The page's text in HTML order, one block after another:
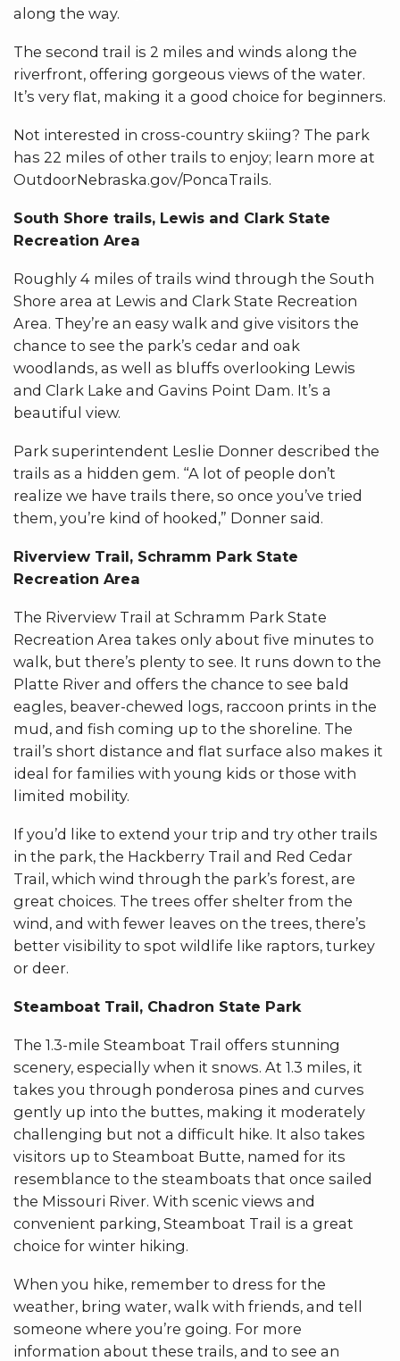
along the way.
The second trail is 2 miles and winds along the
riverfront, offering gorgeous views of the water.
It’s very flat, making it a good choice for beginners.
Not interested in cross-country skiing? The park
has 22 miles of other trails to enjoy; learn more at
OutdoorNebraska.gov/PoncaTrails.
South Shore trails, Lewis and Clark State
Recreation Area
Roughly 4 miles of trails wind through the South
Shore area at Lewis and Clark State Recreation
Area. They’re an easy walk and give visitors the
chance to see the park’s cedar and oak
woodlands, as well as bluffs overlooking Lewis
and Clark Lake and Gavins Point Dam. It’s a
beautiful view.
Park superintendent Leslie Donner described the
trails as a hidden gem. “A lot of people don’t
realize we have trails there, so once you’ve tried
them, you’re kind of hooked,” Donner said.
Riverview Trail, Schramm Park State
Recreation Area
The Riverview Trail at Schramm Park State
Recreation Area takes only about five minutes to
walk, but there’s plenty to see. It runs down to the
Platte River and offers the chance to see bald
eagles, beaver-chewed logs, raccoon prints in the
mud, and fish coming up to the shoreline. The
trail’s short distance and flat surface also makes it
ideal for families with young kids or those with
limited mobility.
If you’d like to extend your trip and try other trails
in the park, the Hackberry Trail and Red Cedar
Trail, which wind through the park’s forest, are
great choices. The trees offer shelter from the
wind, and with fewer leaves on the trees, there’s
better visibility to spot wildlife like raptors, turkey
or deer.
Steamboat Trail, Chadron State Park
The 1.3-mile Steamboat Trail offers stunning
scenery, especially when it snows. At 1.3 miles, it
takes you through ponderosa pines and curves
gently up into the buttes, making it moderately
challenging but not a difficult hike. It also takes
visitors up to Steamboat Butte, named for its
resemblance to the steamboats that once sailed
the Missouri River. With scenic views and
convenient parking, Steamboat Trail is a great
choice for winter hiking.
When you hike, remember to dress for the
weather, bring water, walk with friends, and tell
someone where you’re going. For more
information about these trails, and to see an